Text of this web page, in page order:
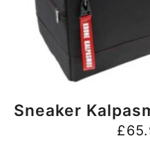
BUY
Sneaker
£